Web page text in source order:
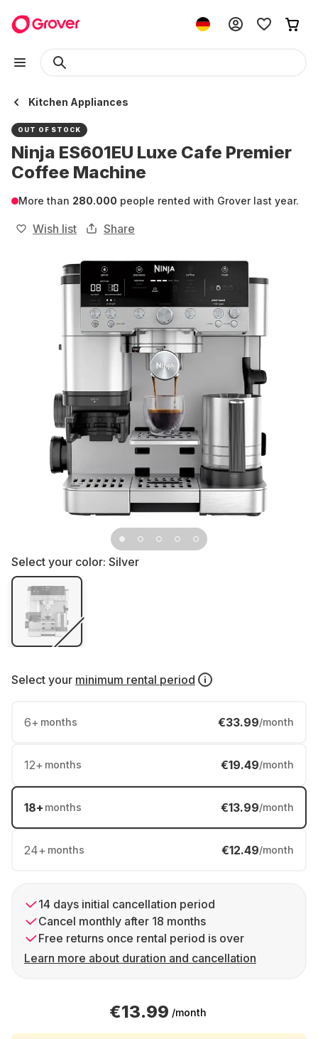
Kitchen Appliances
OUT OF STOCK
Ninja ES601EU Luxe Cafe Premier
Coffee Machine
More than 280.000 people rented with Grover last year.
Wish list Share
Select your color: Silver
Select your minimum rental period
6+ months €33.99/month
12+ months €19.49/month
18+ months €13.99/month
24+ months €12.49/month
14 days initial cancellation period
Cancel monthly after 18 months
Free returns once rental period is over
Learn more about duration and cancellation
€13.99 /month